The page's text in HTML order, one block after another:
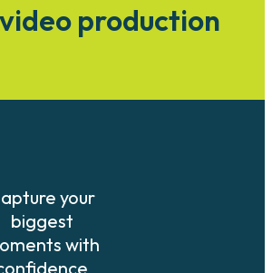
production
your
biggest
with